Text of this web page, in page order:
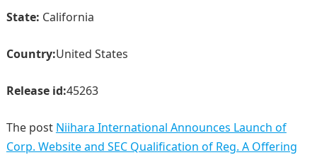
State: California
Country:United States
Release id:45263
The post Niihara International Announces Launch of
Corp. Website and SEC Qualification of Reg. A Offering